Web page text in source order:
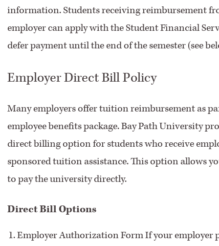
information. Students receiving reimbursement
employer can apply with the Student Financial
defer payment until the end of the semester (see
Employer Direct Bill Policy
Many employers offer tuition reimbursement as
employee benefits package. Bay Path University
direct billing option for students who receive
sponsored tuition assistance. This option allows
to pay the university directly.
Direct Bill Options
Employer Authorization Form If your employer